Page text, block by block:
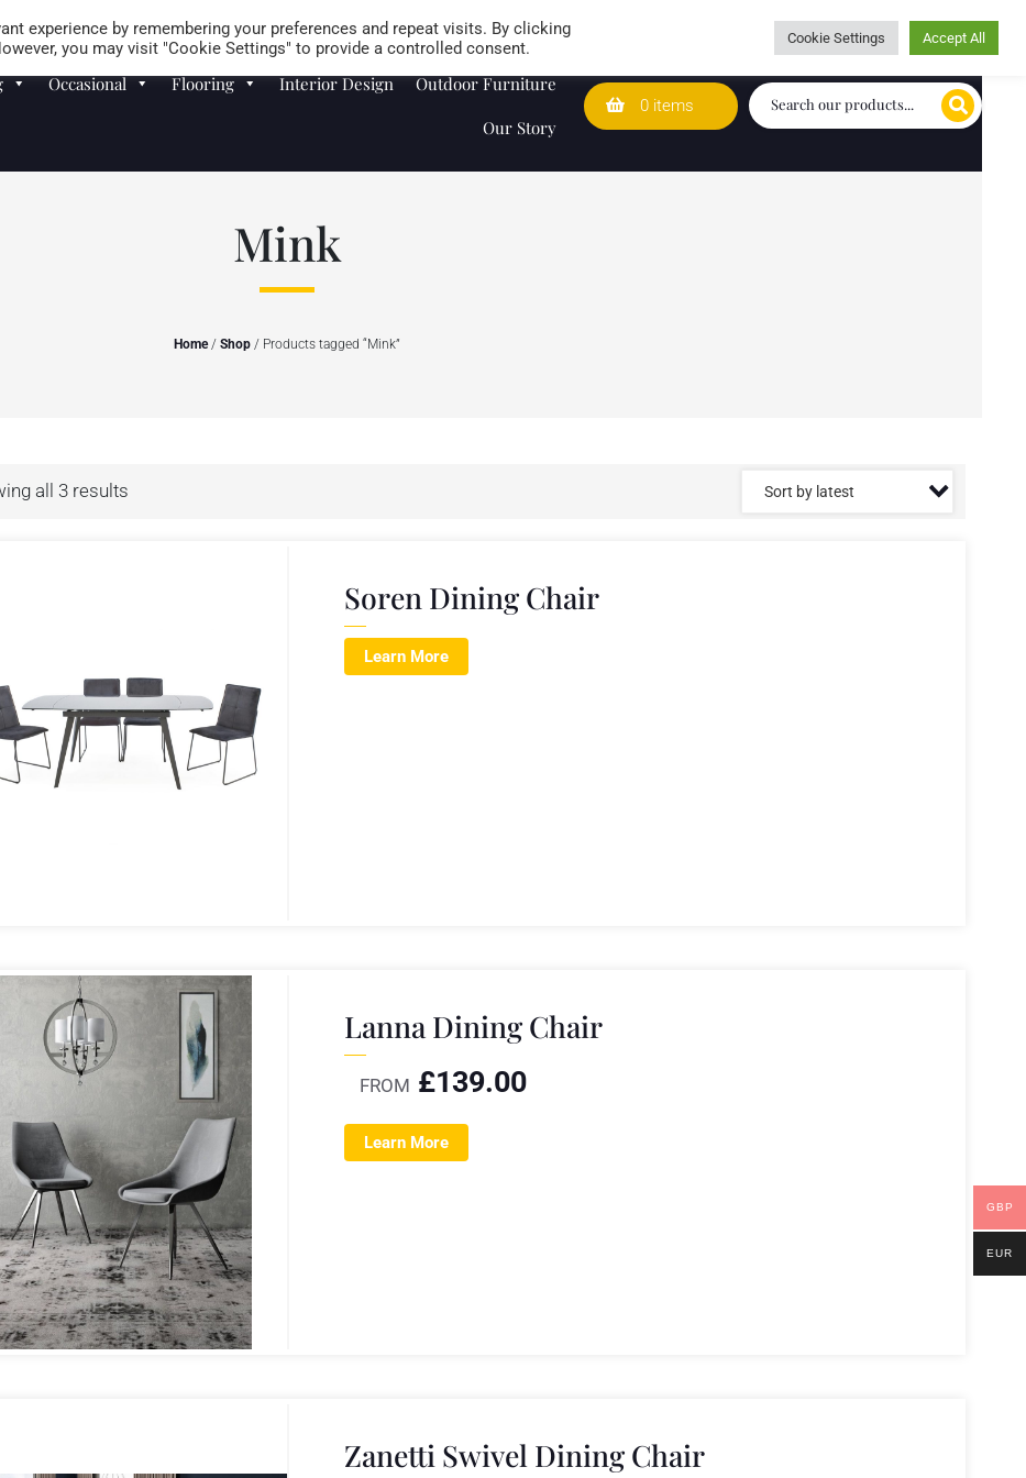
Careers Store Locator Wedding Lists Caring for customers since 1974
0 items
Occasional Flooring Interior Design
Outdoor Furniture
Our Story
Mink
Home/ Shop / Products tagged “Mink”
all 3 results
Soren Dining Chair
Learn More
Lanna Dining Chair
FROM £139.00
Learn More
Zanetti Swivel Dining Chair
experience by remembering your preferences and repeat visits. By clicking
you may visit "Cookie Settings" to provide a controlled consent.
Cookie Settings Accept All
GBP
EUR